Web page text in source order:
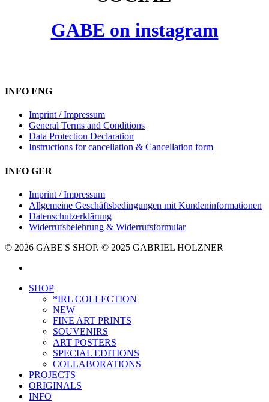
GABE on instagram
INFO ENG
Imprint / Impressum
General Terms and Conditions
Data Protection Declaration
Instructions for cancellation & Cancellation form
INFO GER
Imprint / Impressum
Allgemeine Geschäftsbedingungen mit Kundeninformationen
Datenschutzerklärung
Widerrufsbelehrung & Widerrufsformular
© 2026 GABE'S SHOP. © 2025 GABRIEL HOLZNER
Close
SHOP
*IRL COLLECTION
NEW
FINE ART PRINTS
SOUVENIRS
ART POSTERS
SPECIAL EDITIONS
COLLABORATIONS
PROJECTS
ORIGINALS
INFO